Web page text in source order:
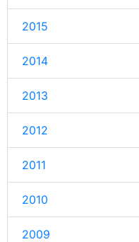
2015
2014
2013
2012
2011
2010
2009